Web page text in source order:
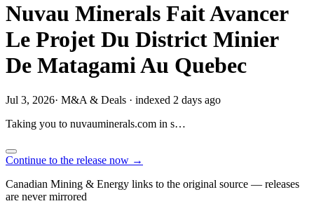
Nuvau Minerals Fait Avancer
Le Projet Du District Minier
De Matagami Au Quebec
Jul 3, 2026· M&A & Deals · indexed 2 days ago
Taking you to nuvauminerals.com in s…
Continue to the release now →
Canadian Mining & Energy links to the original source — releases
are never mirrored